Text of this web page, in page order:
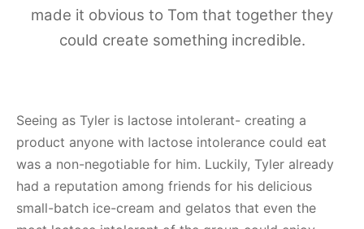
made it obvious to Tom that together they
could create something incredible.
Seeing as Tyler is lactose intolerant- creating a
product anyone with lactose intolerance could eat
was a non-negotiable for him. Luckily, Tyler already
had a reputation among friends for his delicious
small-batch ice-cream and gelatos that even the